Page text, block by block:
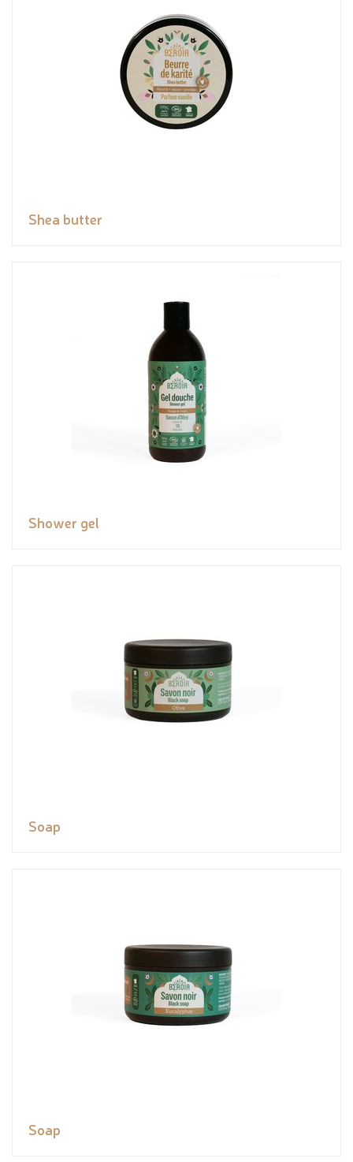
Shea butter
Shower gel
Soap
Soap